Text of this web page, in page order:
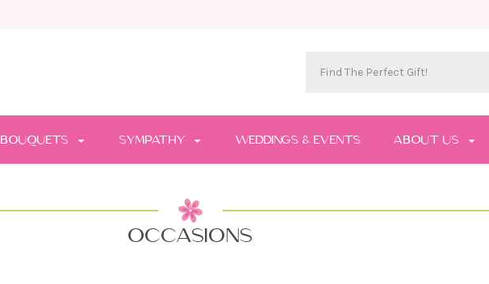
BOUQUETS SYMPATHY WEDDINGS & EVENTS ABOUT US
OCCASIONS